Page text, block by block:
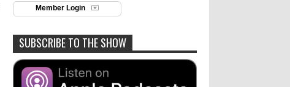
Member Login
SUBSCRIBE TO THE SHOW